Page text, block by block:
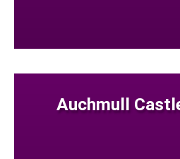
Auchmull